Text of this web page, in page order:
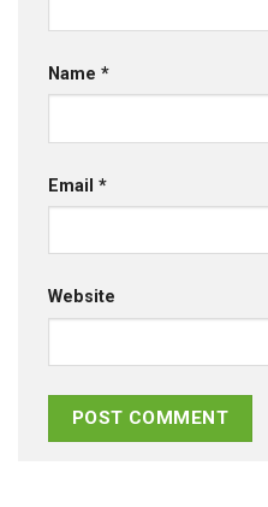
Name *
Email *
Website